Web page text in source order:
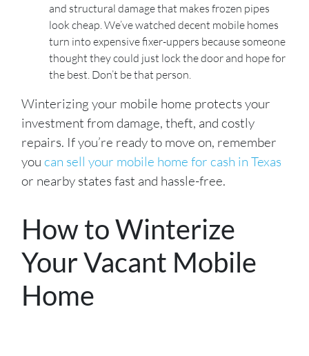
and structural damage that makes frozen pipes
look cheap. We’ve watched decent mobile homes
turn into expensive fixer-uppers because someone
thought they could just lock the door and hope for
the best. Don’t be that person.
Winterizing your mobile home protects your
investment from damage, theft, and costly
repairs. If you’re ready to move on, remember
you can sell your mobile home for cash in Texas
or nearby states fast and hassle-free.
How to Winterize
Your Vacant Mobile
Home